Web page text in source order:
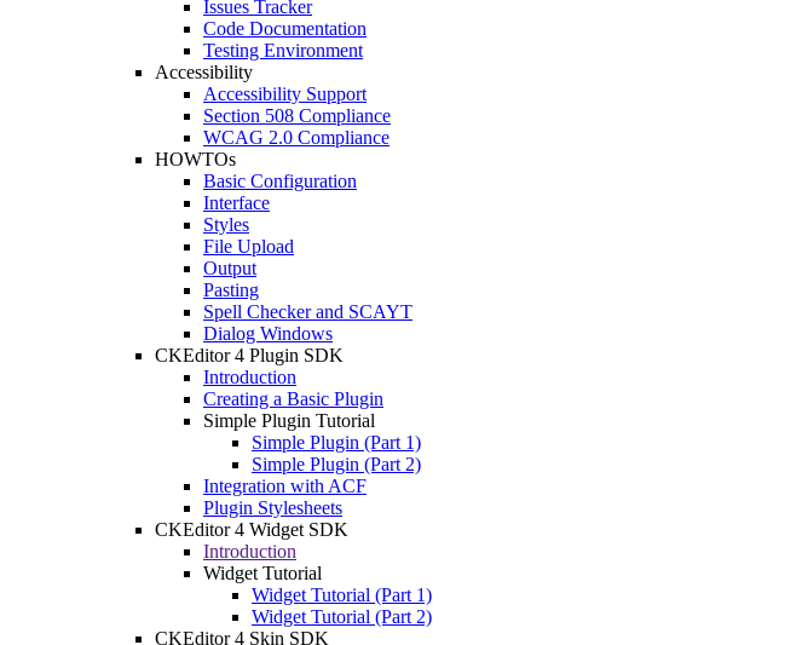
Issues Tracker
Code Documentation
Testing Environment
Accessibility
Accessibility Support
Section 508 Compliance
WCAG 2.0 Compliance
HOWTOs
Basic Configuration
Interface
Styles
File Upload
Output
Pasting
Spell Checker and SCAYT
Dialog Windows
CKEditor 4 Plugin SDK
Introduction
Creating a Basic Plugin
Simple Plugin Tutorial
Simple Plugin (Part 1)
Simple Plugin (Part 2)
Integration with ACF
Plugin Stylesheets
CKEditor 4 Widget SDK
Introduction
Widget Tutorial
Widget Tutorial (Part 1)
Widget Tutorial (Part 2)
CKEditor 4 Skin SDK